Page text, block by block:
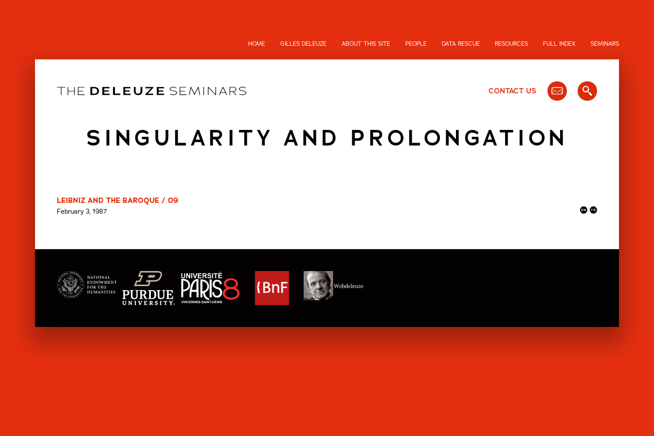
HOME GILLES DELEUZE ABOUT THIS SITE PEOPLE DATA RESCUE RESOURCES FULL INDEX SEMINARS
CONTACT US
SINGULARITY AND PROLONGATION
LEIBNIZ AND THE BAROQUE / 09
February 3, 1987